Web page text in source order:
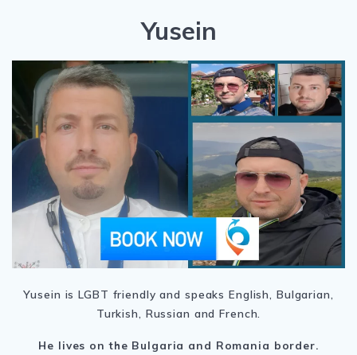
Yusein
Yusein is LGBT friendly and speaks English, Bulgarian,
Turkish, Russian and French.
He lives on the Bulgaria and Romania border.